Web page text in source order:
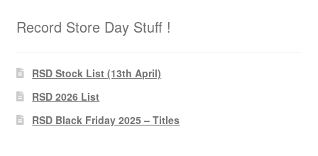
Pharmacy Store Rebuild
Privacy Policy
Record Store Day Stuff !
RSD Stock List (13th April)
RSD 2026 List
RSD Black Friday 2025 – Titles